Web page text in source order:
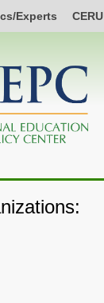
Experts CERU